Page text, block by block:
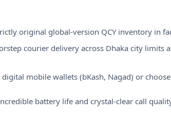
original global-version QCY inventory in
courier delivery across Dhaka city
mobile wallets (bKash, Nagad) or
battery life and crystal-clear call